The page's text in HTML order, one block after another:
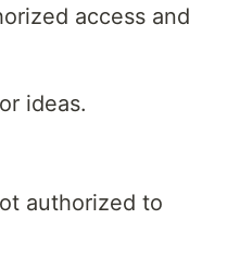
access and
ideas.
authorized to